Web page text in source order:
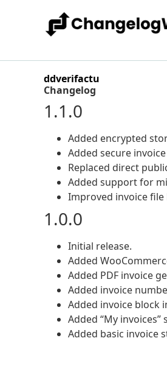
ddverifactu
Changelog
1.1.0
Added encrypted
Added secure
Replaced direct
Added support for
Improved invoice
1.0.0
Initial release.
Added
Added PDF invoice
Added invoice
Added invoice block
Added “My
Added basic invoice